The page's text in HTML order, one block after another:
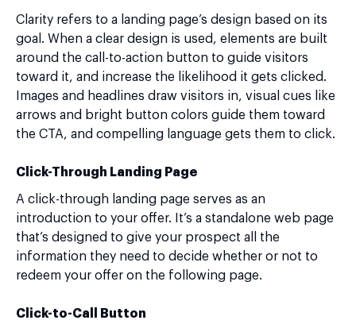
Clarity refers to a landing page’s design based on its
goal. When a clear design is used, elements are built
around the call-to-action button to guide visitors
toward it, and increase the likelihood it gets clicked.
Images and headlines draw visitors in, visual cues like
arrows and bright button colors guide them toward
the CTA, and compelling language gets them to click.
Click-Through Landing Page
A click-through landing page serves as an
introduction to your offer. It’s a standalone web page
that’s designed to give your prospect all the
information they need to decide whether or not to
redeem your offer on the following page.
Click-to-Call Button